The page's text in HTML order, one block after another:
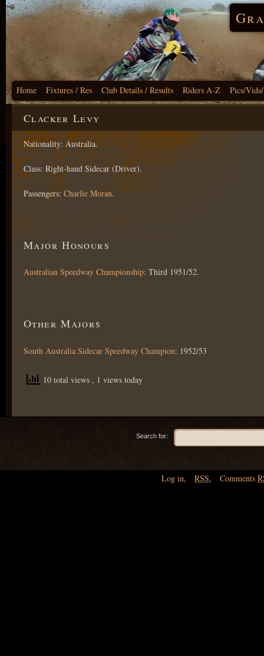
Home Fixtures / Res Club Details / Results Riders A-Z Pics/
Clacker Levy
Nationality: Australia.
Class: Right-hand Sidecar (Driver).
Passengers: Charlie Moran.
Major Honours
Australian Speedway Championship: Third 1951/52.
Other Majors
South Australia Sidecar Speedway Champion: 1952/53
10 total views , 1 views today
Search for:
Log in, RSS, Comments